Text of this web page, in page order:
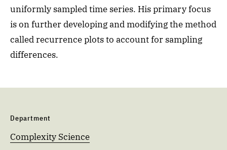
uniformly sampled time series. His primary focus
is on further developing and modifying the method
called recurrence plots to account for sampling
differences.
Department
Complexity Science